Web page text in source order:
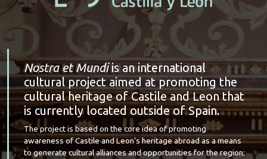
Nostra et Mundiis an international
cultural project aimed at promoting the
cultural heritage of Castile and Leon that
is currently located outside of Spain.
The project is based on the core idea of promoting
awareness of Castile and Leon’s heritage abroad as a means
to generate cultural alliances and opportunities for the region;